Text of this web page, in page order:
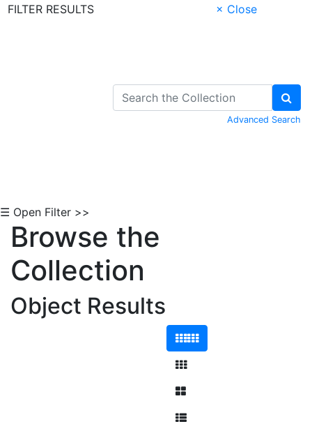
FILTER RESULTS
× Close
Advanced Search
☰ Open Filter >>
Browse the
Collection
Object Results